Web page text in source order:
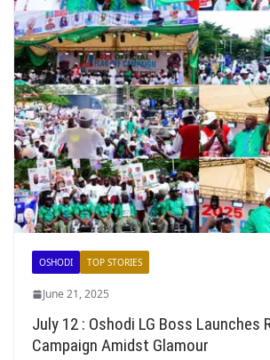
OSHODI TOP STORIES
June 21, 2025
July 12 : Oshodi LG Boss Launches
Campaign Amidst Glamour